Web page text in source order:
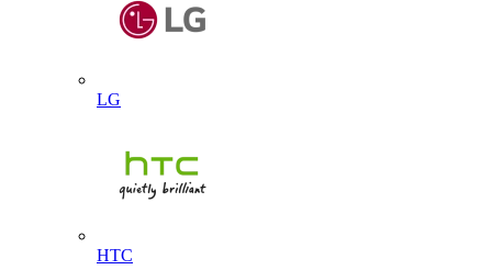
LG
HTC